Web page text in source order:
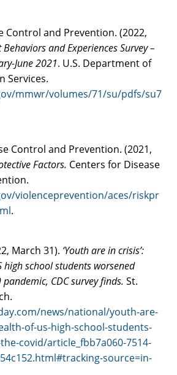
Control and Prevention. (2022,
Behaviors and Experiences Survey –
June 2021. U.S. Department of
Services.
mmwr/volumes/71/su/pdfs/su7
Control and Prevention. (2021,
Factors. Centers for Disease
violenceprevention/aces/riskpr
.
March 31). ‘Youth are in crisis’:
school students worsened
CDC survey finds. St.
news/national/youth-are-
of-us-high-school-students-
covid/article_fbb7a060-7514-
source=in-